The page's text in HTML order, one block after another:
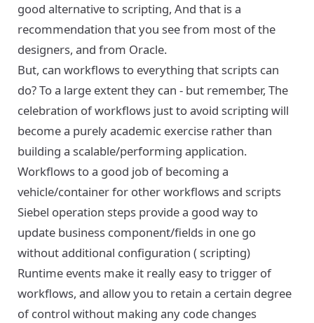
good alternative to scripting, And that is a
recommendation that you see from most of the
designers, and from Oracle.
But, can workflows to everything that scripts can
do? To a large extent they can - but remember, The
celebration of workflows just to avoid scripting will
become a purely academic exercise rather than
building a scalable/performing application.
Workflows to a good job of becoming a
vehicle/container for other workflows and scripts
Siebel operation steps provide a good way to
update business component/fields in one go
without additional configuration ( scripting)
Runtime events make it really easy to trigger of
workflows, and allow you to retain a certain degree
of control without making any code changes